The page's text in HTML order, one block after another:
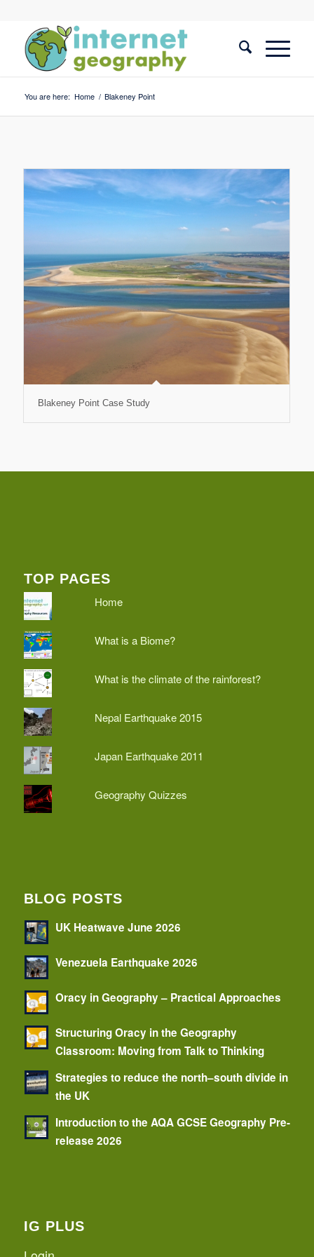
You are here: Home / Blakeney Point
Blakeney Point Case Study
TOP PAGES
Home
What is a Biome?
What is the climate of the rainforest?
Nepal Earthquake 2015
Japan Earthquake 2011
Geography Quizzes
BLOG POSTS
UK Heatwave June 2026
Venezuela Earthquake 2026
Oracy in Geography – Practical Approaches
Structuring Oracy in the Geography
Classroom: Moving from Talk to Thinking
Strategies to reduce the north–south divide in
the UK
Introduction to the AQA GCSE Geography Pre-
release 2026
IG PLUS